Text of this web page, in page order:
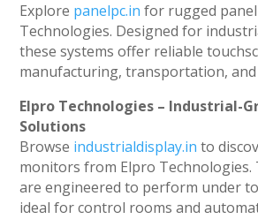
Explore panelpc.in for rugged panel
Technologies. Designed for
these systems offer reliable
manufacturing, transportation,
Elpro Technologies – Industrial-
Solutions
Browse industrialdisplay.in to
monitors from Elpro Technologies.
are engineered to perform under
ideal for control rooms and